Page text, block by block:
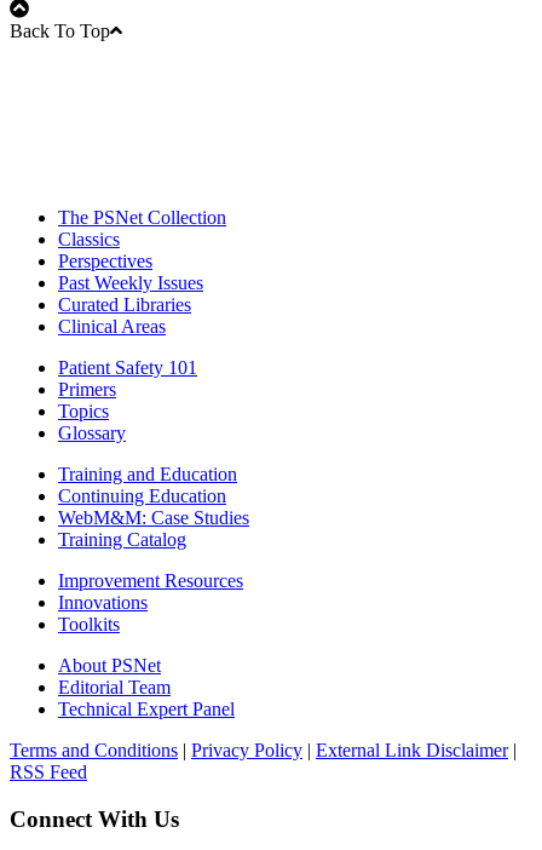
Back To Top
The PSNet Collection
Classics
Perspectives
Past Weekly Issues
Curated Libraries
Clinical Areas
Patient Safety 101
Primers
Topics
Glossary
Training and Education
Continuing Education
WebM&M: Case Studies
Training Catalog
Improvement Resources
Innovations
Toolkits
About PSNet
Editorial Team
Technical Expert Panel
Terms and Conditions | Privacy Policy | External Link Disclaimer|
RSS Feed
Connect With Us